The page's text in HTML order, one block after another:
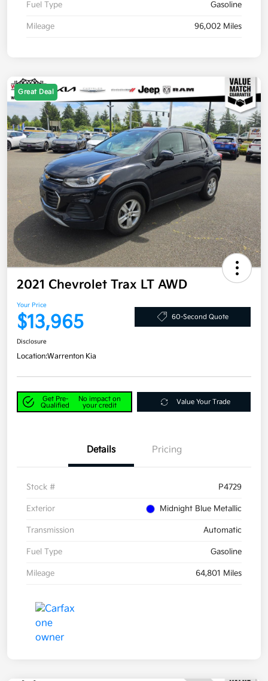
Fuel Type Gasoline
Mileage 96,002 Miles
Great Deal
2021 Chevrolet Trax LT AWD
Your Price
$13,965 60-Second Quote
Disclosure
Location:Warrenton Kia
Get Pre-
Qualified
No impact on
your credit
Value Your Trade
Details Pricing
Stock # P4729
Exterior Midnight Blue Metallic
Transmission Automatic
Fuel Type Gasoline
Mileage 64,801 Miles